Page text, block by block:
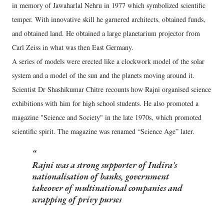
in memory of Jawaharlal Nehru in 1977 which symbolized scientific
temper. With innovative skill he garnered architects, obtained funds,
and obtained land. He obtained a large planetarium projector from
Carl Zeiss in what was then East Germany.
A series of models were erected like a clockwork model of the solar
system and a model of the sun and the planets moving around it.
Scientist Dr Shashikumar Chitre recounts how Rajni organised science
exhibitions with him for high school students. He also promoted a
magazine "Science and Society" in the late 1970s, which promoted
scientific spirit. The magazine was renamed “Science Age” later.
Rajni was a strong supporter of Indira's
nationalisation of banks, government
takeover of multinational companies and
scrapping of privy purses